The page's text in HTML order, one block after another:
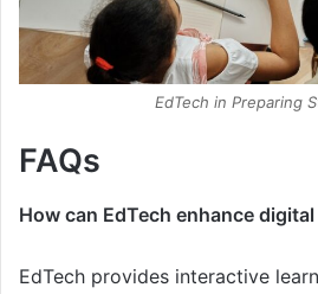
EdTech in Preparing
FAQs
How can EdTech enhance
EdTech provides interactive